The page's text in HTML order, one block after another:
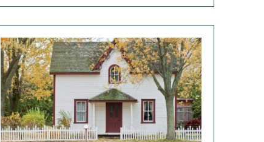
Styles
for
the
Perfect
Backyard
Ambience